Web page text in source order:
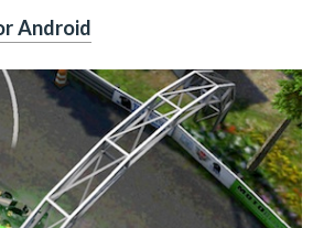
Android